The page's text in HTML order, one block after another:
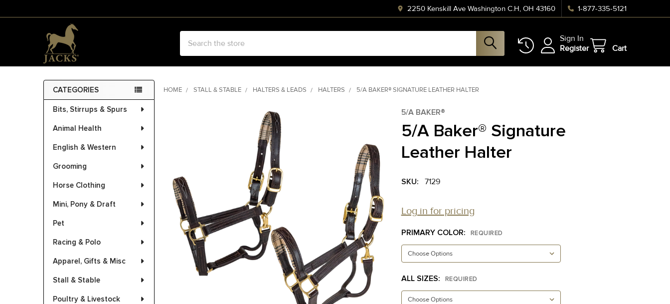
2250 Kenskill Ave Washington C.H, OH 43160 1-877-335-5121
Sign In
Register
Cart
Sidebar
CATEGORIES
Bits, Stirrups & Spurs
Animal Health
English & Western
Grooming
Horse Clothing
Mini, Pony & Draft
Pet
Racing & Polo
Apparel, Gifts & Misc
Stall & Stable
Poultry & Livestock
HOME STALL & STABLE HALTERS & LEADS HALTERS 5/A BAKER® SIGNATURE LEATHER HALTER
5/A BAKER®
5/A Baker® Signature
Leather Halter
SKU: 7129
Log in for pricing
PRIMARY COLOR: REQUIRED
ALL SIZES: REQUIRED
SELECTED
TO CART